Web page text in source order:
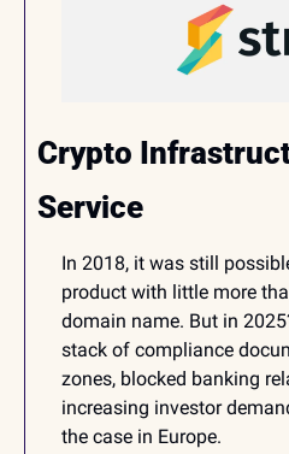
Crypto
Service
In 2018, it was still
product with little more
domain name. But in
stack of compliance
zones, blocked banking
increasing investor
the case in Europe.